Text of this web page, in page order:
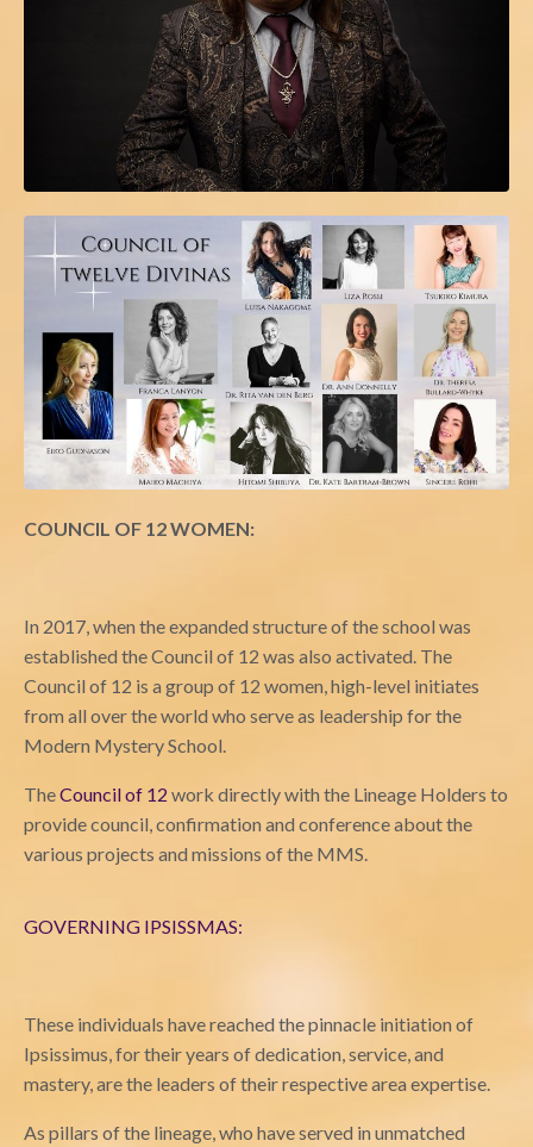
COUNCIL OF 12 WOMEN:
In 2017, when the expanded structure of the school was
established the Council of 12 was also activated. The
Council of 12 is a group of 12 women, high-level initiates
from all over the world who serve as leadership for the
Modern Mystery School.
TheCouncil of 12 work directly with the Lineage Holders to
provide council, confirmation and conference about the
various projects and missions of the MMS.
GOVERNING IPSISSMAS:
These individuals have reached the pinnacle initiation of
Ipsissimus, for their years of dedication, service, and
mastery, are the leaders of their respective area expertise.
As pillars of the lineage, who have served in unmatched